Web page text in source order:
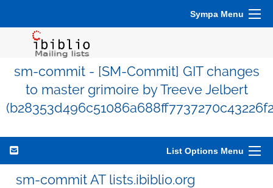
Sympa Menu
sm-commit - [SM-Commit] GIT changes
to master grimoire by Treeve Jelbert
List Options Menu
sm-commit AT lists.ibiblio.org